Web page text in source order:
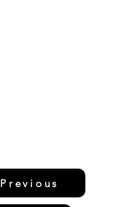
Previous